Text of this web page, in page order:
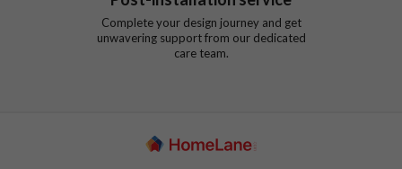
Complete your design journey and get
unwavering support from our dedicated
care team.